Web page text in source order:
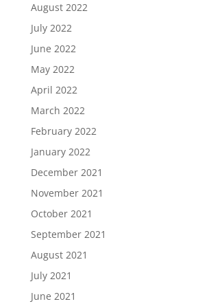
August 2022
July 2022
June 2022
May 2022
April 2022
March 2022
February 2022
January 2022
December 2021
November 2021
October 2021
September 2021
August 2021
July 2021
June 2021